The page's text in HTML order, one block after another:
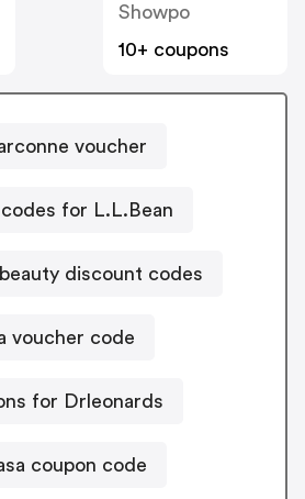
Showpo
10+ coupons
voucher
codes for L.L.Bean
discount codes
voucher code
for Drleonards
coupon code